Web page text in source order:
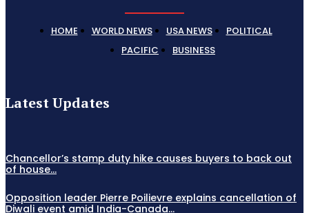
HOME WORLD NEWS USA NEWS
POLITICAL
PACIFIC
BUSINESS
Latest Updates
Chancellor’s stamp duty hike causes buyers to back out
of house...
Opposition leader Pierre Poilievre explains cancellation of
Diwali event amid India-Canada...